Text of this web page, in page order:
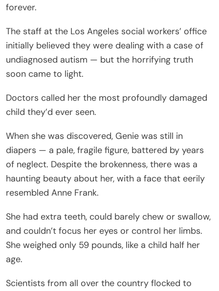
forever.
The staff at the Los Angeles social workers’ office
initially believed they were dealing with a case of
undiagnosed autism — but the horrifying truth
soon came to light.
Doctors called her the most profoundly damaged
child they’d ever seen.
When she was discovered, Genie was still in
diapers — a pale, fragile figure, battered by years
of neglect. Despite the brokenness, there was a
haunting beauty about her, with a face that eerily
resembled Anne Frank.
She had extra teeth, could barely chew or swallow,
and couldn’t focus her eyes or control her limbs.
She weighed only 59 pounds, like a child half her
age.
Scientists from all over the country flocked to